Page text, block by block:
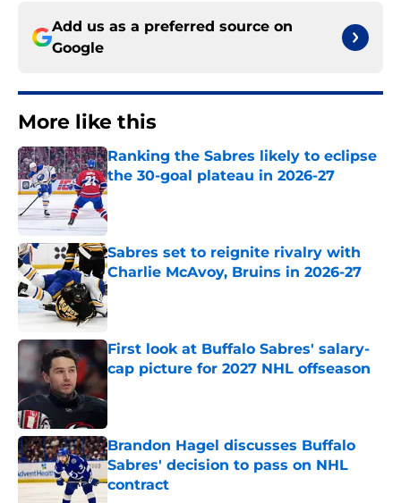
Add us as a preferred source on
Google
More like this
Ranking the Sabres likely to eclipse
the 30-goal plateau in 2026-27
Published by on Invalid Date
Sabres set to reignite rivalry with
Charlie McAvoy, Bruins in 2026-27
Published by on Invalid Date
First look at Buffalo Sabres' salary-
cap picture for 2027 NHL offseason
Published by on Invalid Date
Brandon Hagel discusses Buffalo
Sabres' decision to pass on NHL
contract